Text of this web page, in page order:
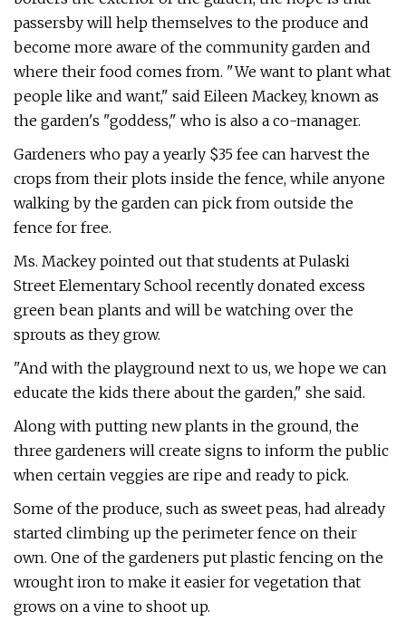
passersby will help themselves to the produce and
become more aware of the community garden and
where their food comes from. "We want to plant what
people like and want," said Eileen Mackey, known as
the garden's "goddess," who is also a co-manager.
Gardeners who pay a yearly $35 fee can harvest the
crops from their plots inside the fence, while anyone
walking by the garden can pick from outside the
fence for free.
Ms. Mackey pointed out that students at Pulaski
Street Elementary School recently donated excess
green bean plants and will be watching over the
sprouts as they grow.
"And with the playground next to us, we hope we can
educate the kids there about the garden," she said.
Along with putting new plants in the ground, the
three gardeners will create signs to inform the public
when certain veggies are ripe and ready to pick.
Some of the produce, such as sweet peas, had already
started climbing up the perimeter fence on their
own. One of the gardeners put plastic fencing on the
wrought iron to make it easier for vegetation that
grows on a vine to shoot up.